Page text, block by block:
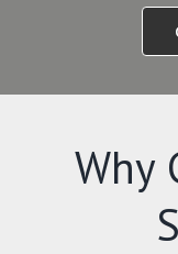
Why